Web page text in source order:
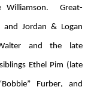
. Great-
and Jordan & Logan
and the late
Ethel Pim (late
Furber, and